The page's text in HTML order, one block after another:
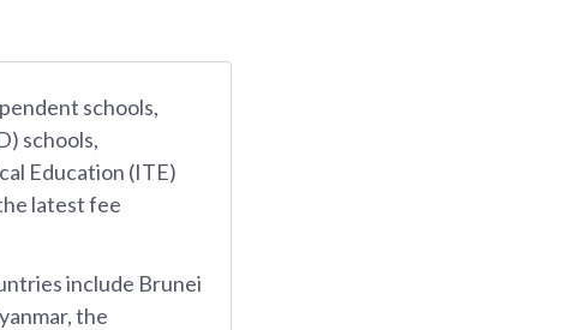
schools,
schools,
Education (ITE)
latest fee
include Brunei
the